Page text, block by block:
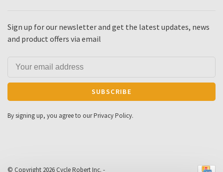
Sign up for our newsletter and get the latest updates, news
and product offers via email
SUBSCRIBE
By signing up, you agree to our Privacy Policy.
© Copyright 2026 Cycle Robert Inc. -